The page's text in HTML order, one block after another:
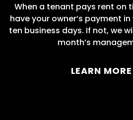
When a tenant pays rent on
have your owner’s payment
ten business days. If not, we
month’s
LEARN MORE